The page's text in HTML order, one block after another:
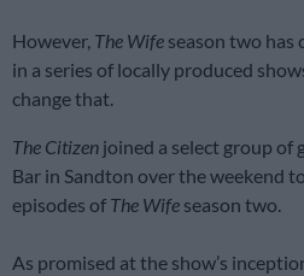
However, The Wife season two has
in a series of locally produced
change that.
The Citizen joined a select group of
Bar in Sandton over the weekend
episodes of The Wife season two.
As promised at the show’s